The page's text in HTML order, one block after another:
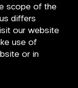
scope of the
differs
our website
use of
or in